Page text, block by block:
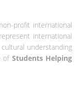
profit international
international
understanding
of Students Helping